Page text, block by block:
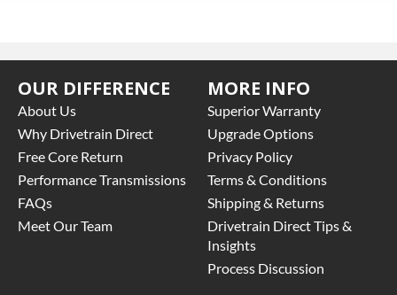
OUR DIFFERENCE
About Us
Why Drivetrain Direct
Free Core Return
Performance Transmissions
FAQs
Meet Our Team
MORE INFO
Superior Warranty
Upgrade Options
Privacy Policy
Terms & Conditions
Shipping & Returns
Drivetrain Direct Tips &
Insights
Process Discussion